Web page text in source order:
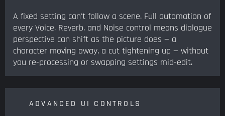
A fixed setting can't follow a scene. Full automation of
every Voice, Reverb, and Noise control means dialogue
perspective can shift as the picture does — a
character moving away, a cut tightening up — without
you re-processing or swapping settings mid-edit.
ADVANCED UI CONTROLS